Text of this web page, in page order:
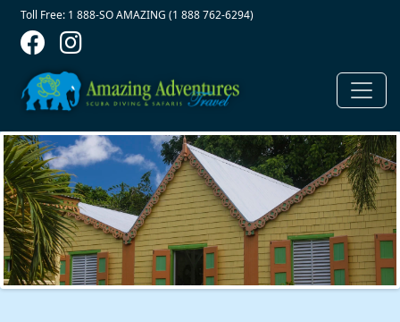
Skip to main content
Contact Top
Toll Free: 1 888-SO AMAZING (1 888 762-6294)